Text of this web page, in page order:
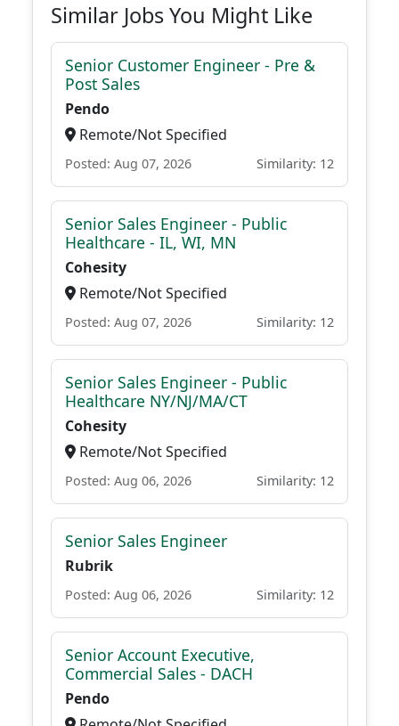
Similar Jobs You Might Like
Senior Customer Engineer - Pre &
Post Sales
Pendo
Remote/Not Specified
Posted: Aug 07, 2026 Similarity: 12
Senior Sales Engineer - Public
Healthcare - IL, WI, MN
Cohesity
Remote/Not Specified
Posted: Aug 07, 2026 Similarity: 12
Senior Sales Engineer - Public
Healthcare NY/NJ/MA/CT
Cohesity
Remote/Not Specified
Posted: Aug 06, 2026 Similarity: 12
Senior Sales Engineer
Rubrik
Posted: Aug 06, 2026 Similarity: 12
Senior Account Executive,
Commercial Sales - DACH
Pendo